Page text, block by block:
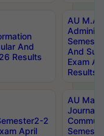
And
Results
AU M.A
And
Exam
Results
2
April
AU